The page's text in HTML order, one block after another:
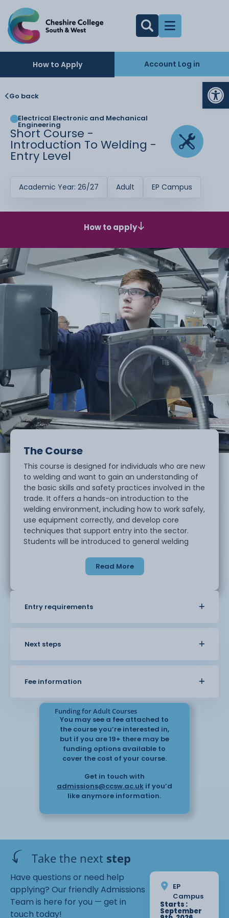
How to Apply Account Log in
Go back
Electrical Electronic and Mechanical
Engineering
Short Course -
Introduction To Welding -
Entry Level
Academic Year: 26/27 Adult EP Campus
How to apply
The Course
This course is designed for individuals who are new
to welding and want to gain an understanding of
the basic skills and safety practices involved in the
trade. It offers a hands-on introduction to the
welding environment, including how to work safely,
use equipment correctly, and develop core
techniques that support entry into the sector.
Students will be introduced to general welding
tasks to build confidence and experience. The
course takes place in a workshop setting, with a
Ideal for those considering a future in welding,
Read More
Entry requirements
Next steps
Fee information
Funding for Adult Courses
You may see a fee attached to
the course you’re interested in,
but if you are 19+ there may be
funding options available to
cover the cost of your course.
Get in touch with
admissions@ccsw.ac.ukif you’d
like anymore information.
Take the next step
Have questions or need help
applying? Our friendly Admissions
Team is here for you — get in
touch today!
EP
Campus
Starts :
September